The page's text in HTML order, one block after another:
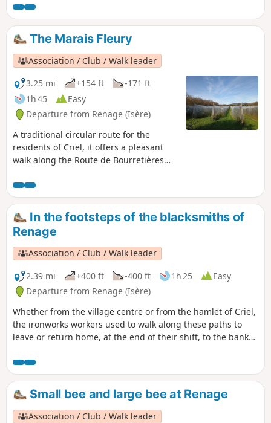
Marais Fleury, where, on the right-hand
side, an old bread oven is still used for
festive events. Then, a farm track will
take you through orchards, walnut
groves and pastures, along a path
through the woodland.
The Marais Fleury
Association / Club / Walk leader
3.25 mi
+154 ft
-171 ft
1h 45
Easy
Departure from Renage (Isère)
A traditional circular route for the
residents of Criel, it offers a pleasant
walk along the Route de Bourretières
ridges, which offer views of the Isère
valley, the Vercors and the Chartreuse.A
circular route popular with walkers,
mountain bikers and joggers...
In the footsteps of the blacksmiths of
Renage
Association / Club / Walk leader
2.39 mi
+400 ft -400 ft 1h 25
Easy
Departure from Renage (Isère)
Whether from the village centre or from the hamlet of Criel,
the ironworks workers used to walk along these paths to
leave or return home, at the end of their shift, to the banks
witness to the different eras of artisanal and then industrial
activity along the banks of the Fure.
Small bee and large bee at Renage
Association / Club / Walk leader